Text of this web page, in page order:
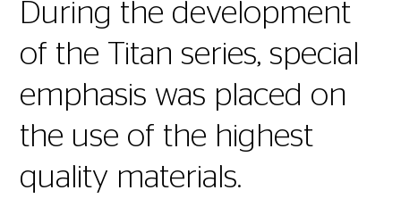
During the development
of the Titan series, special
emphasis was placed on
the use of the highest
quality materials.